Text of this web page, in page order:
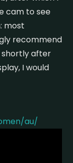
cam to see
most
recommend
shortly after
I would
au/